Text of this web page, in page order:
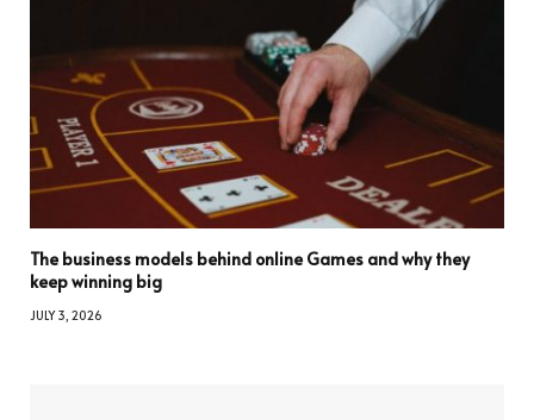
The business models behind online Games and why they
keep winning big
JULY 3, 2026